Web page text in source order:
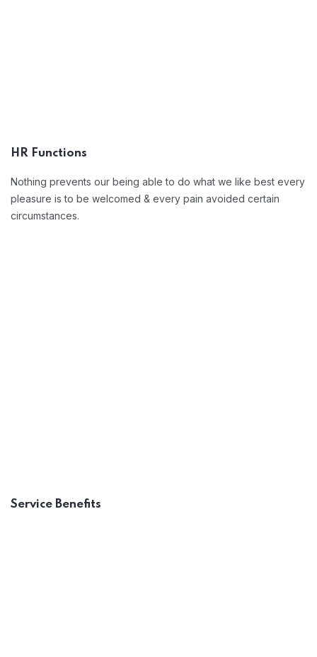
HR Functions
Nothing prevents our being able to do what we like best every
pleasure is to be welcomed & every pain avoided certain
circumstances.
Service Benefits